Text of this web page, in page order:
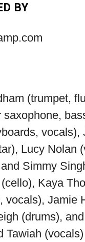
BY
(trumpet,
saxophone,
vocals),
Lucy Nolan
Simmy
Kaya
vocals), Jamie
(drums),
Tawiah (vocals)